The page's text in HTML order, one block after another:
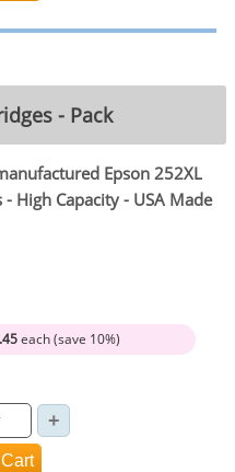
- Pack
Epson 252XL
High Capacity - USA Made
each (save 10%)